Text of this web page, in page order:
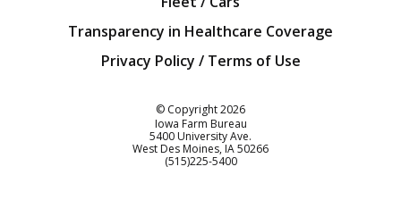
Transparency in Healthcare Coverage
Privacy Policy / Terms of Use
© Copyright2026
Iowa Farm Bureau
5400 University Ave.
West Des Moines IA50266
Customer Service
(515)225-5400